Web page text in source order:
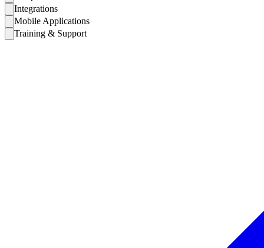
Integrations
Mobile Applications
Training & Support